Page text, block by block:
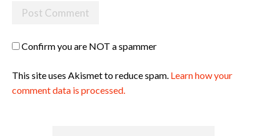
Confirm you are NOT a spammer
This site uses Akismet to reduce spam. Learn how your
comment data is processed.